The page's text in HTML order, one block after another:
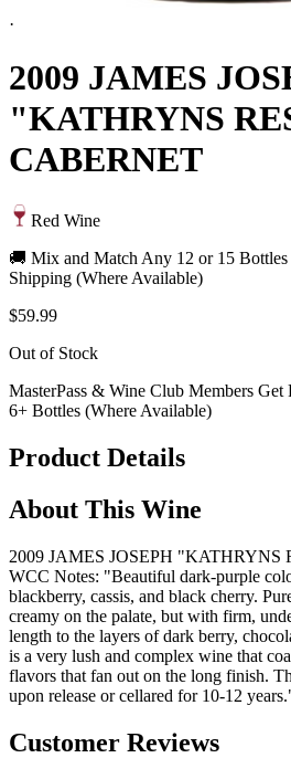
·
2009 JAMES
"KATHRYNS
CABERNET
Red Wine
🚚 Mix and Match Any 12 or 15
Shipping (Where Available)
$59.99
Out of Stock
MasterPass & Wine Club Members Get
6+ Bottles (Where Available)
Product Details
About This Wine
2009 JAMES JOSEPH
WCC Notes: "Beautiful dark-purple
blackberry, cassis, and black cherry.
creamy on the palate, but with firm,
length to the layers of dark berry,
is a very lush and complex wine that
flavors that fan out on the long finish.
upon release or cellared for 10-12
Customer Reviews